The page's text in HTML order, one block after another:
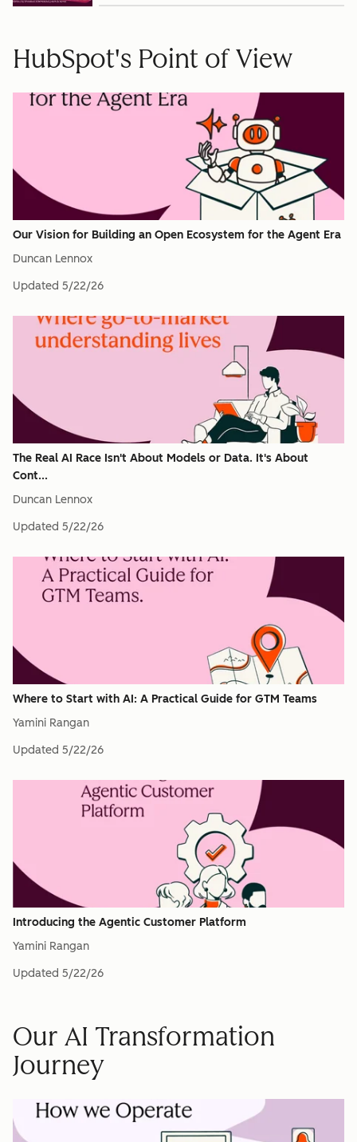
HubSpot's Point of View
Our Vision for Building an Open Ecosystem for the Agent Era
Duncan Lennox
Updated 5/22/26
The Real AI Race Isn't About Models or Data. It's About
Cont...
Duncan Lennox
Updated 5/22/26
Where to Start with AI: A Practical Guide for GTM Teams
Yamini Rangan
Updated 5/22/26
Introducing the Agentic Customer Platform
Yamini Rangan
Updated 5/22/26
Our AI Transformation
Journey